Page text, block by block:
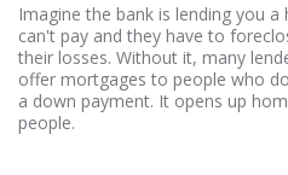
Imagine the bank is lending you
can't pay and they have to
their losses. Without it, many
offer mortgages to people who
a down payment. It opens up
people.